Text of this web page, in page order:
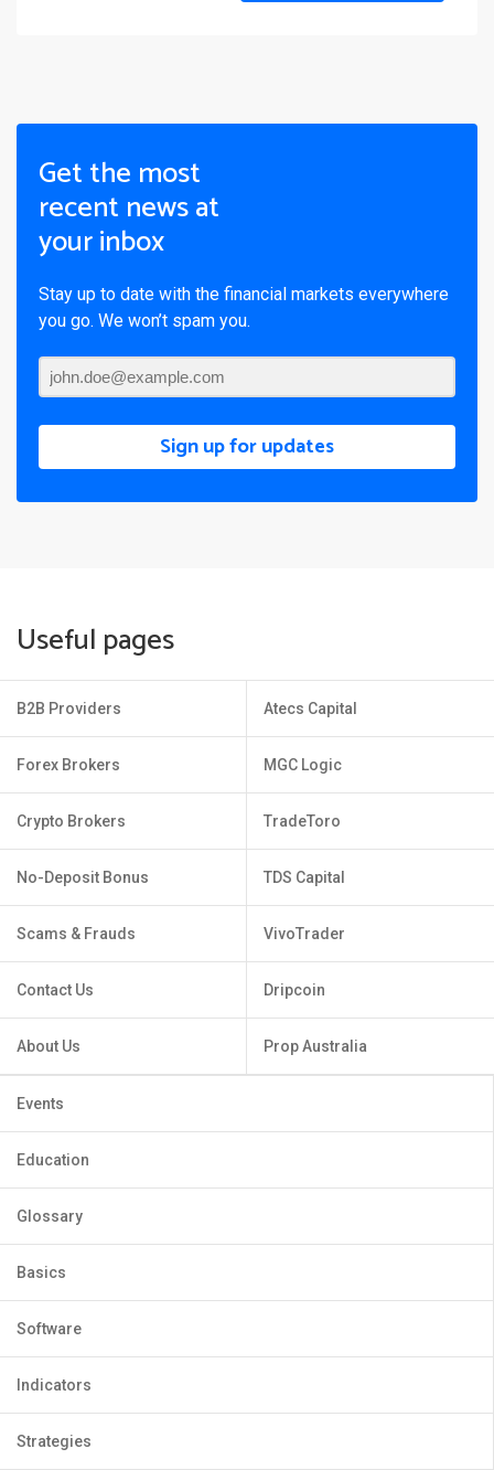
Get the most
recent news at
your inbox
Stay up to date with the financial markets everywhere
you go. We won’t spam you.
Sign up for updates
Useful pages
B2B Providers
Forex Brokers
Crypto Brokers
No-Deposit Bonus
Scams & Frauds
Contact Us
About Us
Atecs Capital
MGC Logic
TradeToro
TDS Capital
VivoTrader
Dripcoin
Prop Australia
Events
Education
Glossary
Basics
Software
Indicators
Strategies